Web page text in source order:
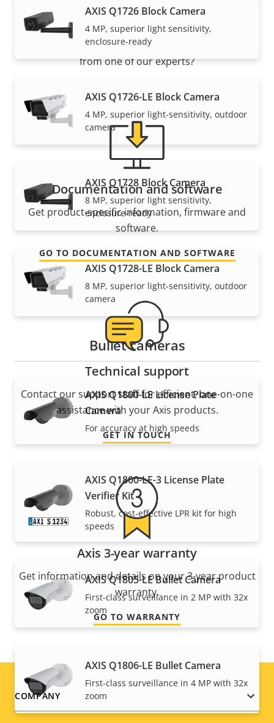
AXIS Q1726 Block Camera
4 MP, superior light sensitivity,
enclosure-ready
AXIS Q1726-LE Block Camera
4 MP, superior light-sensitivity, outdoor
camera
AXIS Q1728 Block Camera
8 MP, superior light sensitivity,
enclosure-ready
AXIS Q1728-LE Block Camera
8 MP, superior light-sensitivity, outdoor
camera
Bullet cameras
AXIS Q1800-LE License Plate
Camera
For accuracy at high speeds
AXIS Q1800-LE-3 License Plate
Verifier Kit
Robust, cost-effective LPR kit for high
speeds
AXIS Q1805-LE Bullet Camera
First-class surveillance in 2 MP with 32x
zoom
AXIS Q1806-LE Bullet Camera
First-class surveillance in 4 MP with 32x
zoom
Support and resources
Need Axis product information, software, or help
from one of our experts?
Documentation and software
Get product-specific information, firmware and
software.
GO TO DOCUMENTATION AND SOFTWARE
Technical support
Contact our support staff for efficient, one-on-one
assistance with your Axis products.
GET IN TOUCH
Axis 3-year warranty
Get information and details on your 3-year product
warranty.
GO TO WARRANTY
Footer
COMPANY